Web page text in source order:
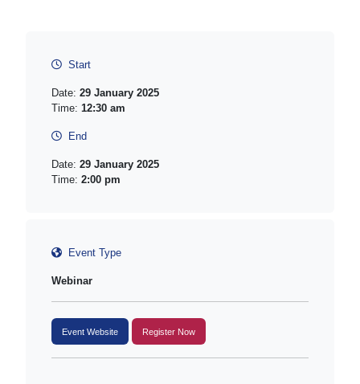
Start
Date: 29 January 2025
Time: 12:30 am
End
Date: 29 January 2025
Time: 2:00 pm
Event Type
Webinar
Event Website Register Now